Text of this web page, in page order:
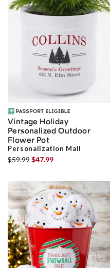
Vintage Holiday
Personalized Outdoor
Flower Pot
Personalization Mall
$59.99$47.99